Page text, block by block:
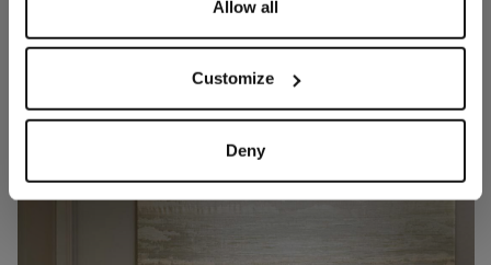
Allow all
Customize
Deny